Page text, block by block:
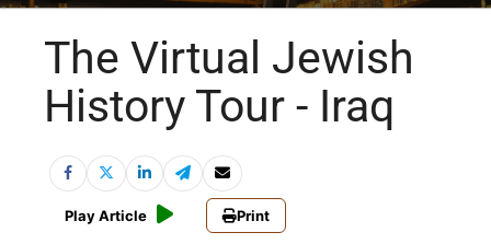
The Virtual Jewish
History Tour - Iraq
Play Article Print